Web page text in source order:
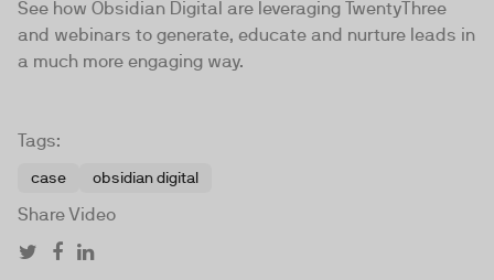
See how Obsidian Digital are leveraging TwentyThree
and webinars to generate, educate and nurture leads in
a much more engaging way.
Tags:
case obsidian digital
Share Video